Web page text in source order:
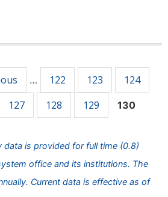
… 122 123
124
127 128 129 130
data is provided for full time (0.8)
office and its institutions. The
Current data is effective as of